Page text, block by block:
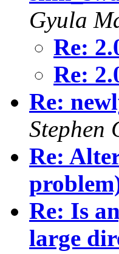
Gyula
Re:
Re:
Re:
Stephen
Re:
Re: Is
large